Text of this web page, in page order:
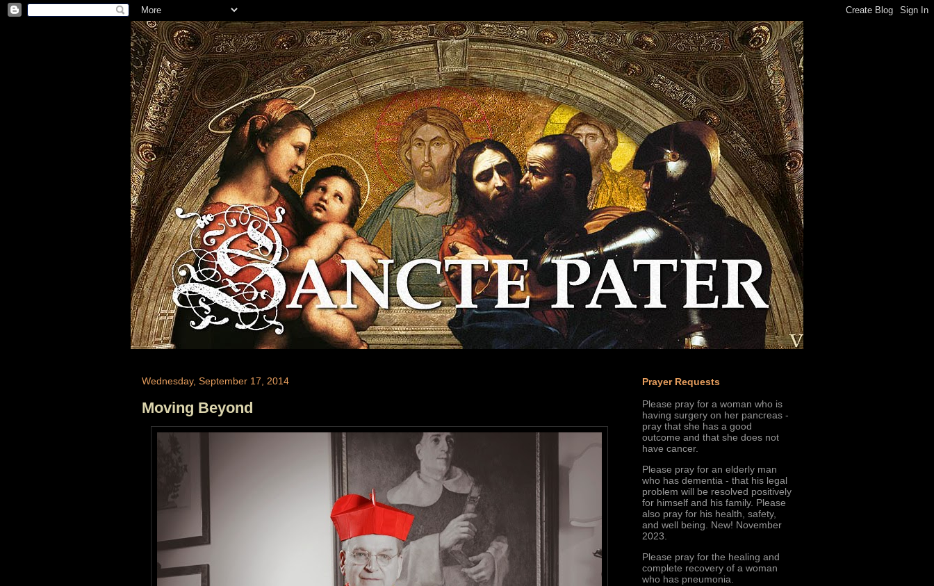
Wednesday, September 17, 2014
Moving Beyond
Prayer Requests
Please pray for a woman who is
having surgery on her pancreas -
pray that she has a good
outcome and that she does not
have cancer.
Please pray for an elderly man
who has dementia - that his legal
problem will be resolved positively
for himself and his family. Please
also pray for his health, safety,
and well being. New! November
2023.
Please pray for the healing and
complete recovery of a woman
who has pneumonia.